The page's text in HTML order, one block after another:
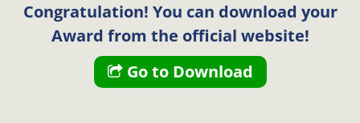
Congratulation! You can download your
Award from the official website!
Go to Download